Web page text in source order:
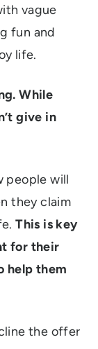
vague
fun and
life.
While
give in
people will
they claim
This is key
for their
help them
the offer